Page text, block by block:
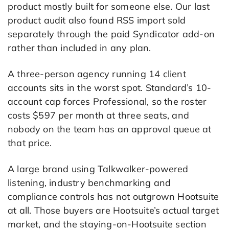
product mostly built for someone else. Our last
product audit also found RSS import sold
separately through the paid Syndicator add-on
rather than included in any plan.
A three-person agency running 14 client
accounts sits in the worst spot. Standard’s 10-
account cap forces Professional, so the roster
costs $597 per month at three seats, and
nobody on the team has an approval queue at
that price.
A large brand using Talkwalker-powered
listening, industry benchmarking and
compliance controls has not outgrown Hootsuite
at all. Those buyers are Hootsuite’s actual target
market, and the staying-on-Hootsuite section